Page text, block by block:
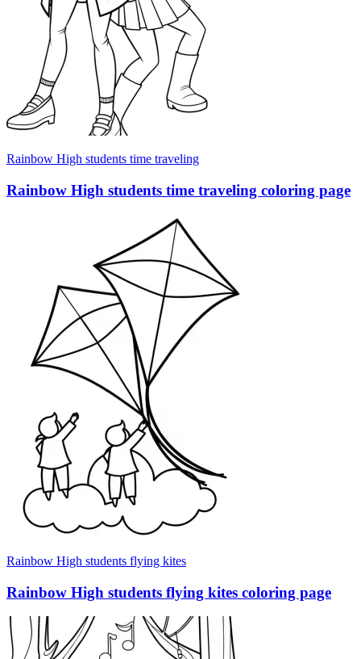
Rainbow High students time traveling
Rainbow High students time traveling coloring page
Rainbow High students flying kites
Rainbow High students flying kites coloring page